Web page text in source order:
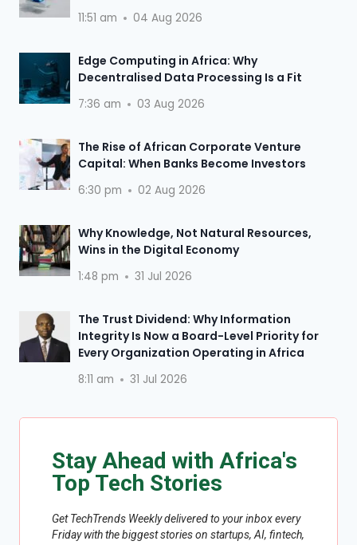
11:51 am 04 Aug 2026
Edge Computing in Africa: Why
Decentralised Data Processing Is a Fit
7:36 am 03 Aug 2026
The Rise of African Corporate Venture
Capital: When Banks Become Investors
6:30 pm 02 Aug 2026
Why Knowledge, Not Natural Resources,
Wins in the Digital Economy
1:48 pm 31 Jul 2026
The Trust Dividend: Why Information
Integrity Is Now a Board-Level Priority for
Every Organization Operating in Africa
8:11 am 31 Jul 2026